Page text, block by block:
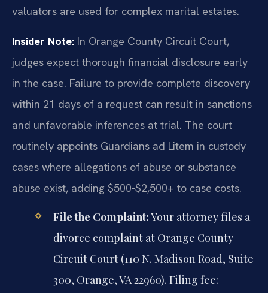
valuators are used for complex marital estates.
Insider Note: In Orange County Circuit Court,
judges expect thorough financial disclosure early
in the case. Failure to provide complete discovery
within 21 days of a request can result in sanctions
and unfavorable inferences at trial. The court
routinely appoints Guardians ad Litem in custody
cases where allegations of abuse or substance
abuse exist, adding $500-$2,500+ to case costs.
File the Complaint:Your attorney files a
divorce complaint at Orange County
Circuit Court (110 N. Madison Road, Suite
300, Orange, VA 22960). Filing fee: